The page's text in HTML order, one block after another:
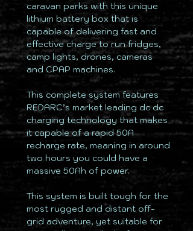
caravan parks with this unique
lithium battery box that is
capable of delivering fast and
effective charge to run fridges,
camp lights, drones, cameras
and CPAP machines.
This complete system features
REDARC’s market leading dc dc
charging technology that makes
it capable of a rapid 50A
recharge rate, meaning in around
two hours you could have a
massive 50Ah of power.
This system is built tough for the
most rugged and distant off-
grid adventure, yet suitable for